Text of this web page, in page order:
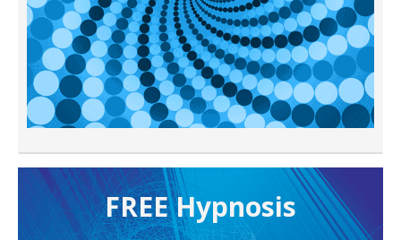
FREE H ypnosis